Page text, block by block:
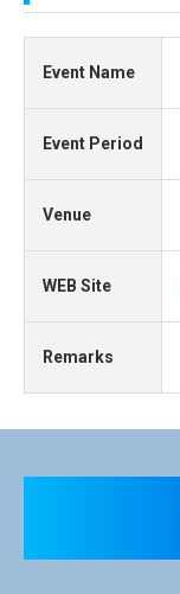
Event Name
Event Period
Venue
WEB Site
Remarks